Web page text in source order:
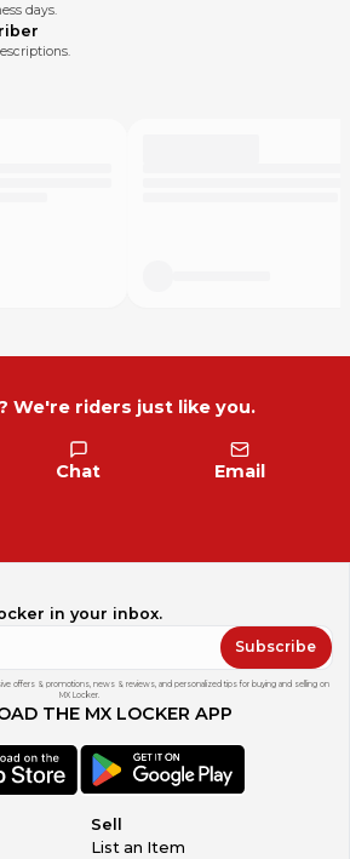
days.
We're riders just like you.
Chat Email
in your inbox.
Subscribe
offers & promotions, news & reviews, and personalized tips for buying and selling on
MX Locker.
THE MX LOCKER APP
Sell
List an Item